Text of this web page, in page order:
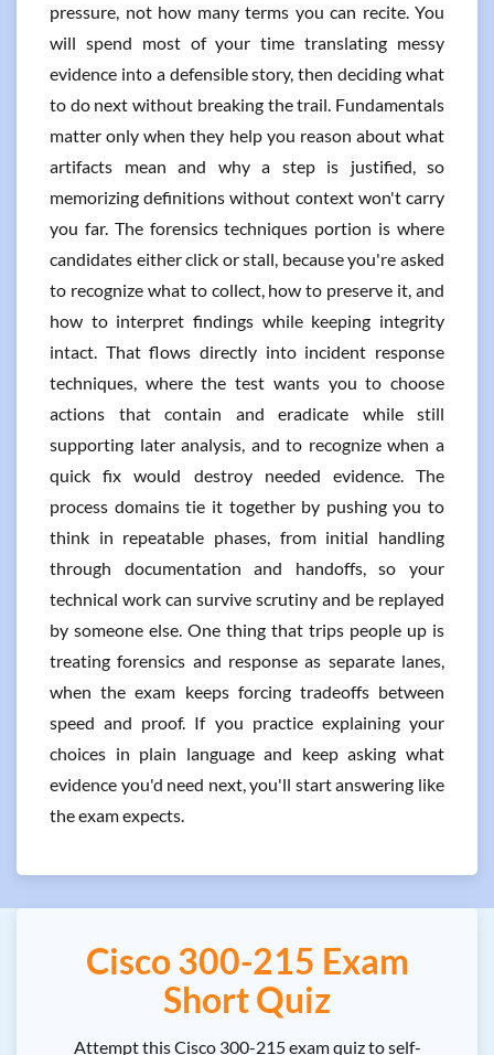
pressure, not how many terms you can recite. You
will spend most of your time translating messy
evidence into a defensible story, then deciding what
to do next without breaking the trail. Fundamentals
matter only when they help you reason about what
artifacts mean and why a step is justified, so
memorizing definitions without context won't carry
you far. The forensics techniques portion is where
candidates either click or stall, because you're asked
to recognize what to collect, how to preserve it, and
how to interpret findings while keeping integrity
intact. That flows directly into incident response
techniques, where the test wants you to choose
actions that contain and eradicate while still
supporting later analysis, and to recognize when a
quick fix would destroy needed evidence. The
process domains tie it together by pushing you to
think in repeatable phases, from initial handling
through documentation and handoffs, so your
technical work can survive scrutiny and be replayed
by someone else. One thing that trips people up is
treating forensics and response as separate lanes,
when the exam keeps forcing tradeoffs between
speed and proof. If you practice explaining your
choices in plain language and keep asking what
evidence you'd need next, you'll start answering like
the exam expects.
Cisco 300-215 Exam
Short Quiz
Attempt this Cisco 300-215 exam quiz to self-